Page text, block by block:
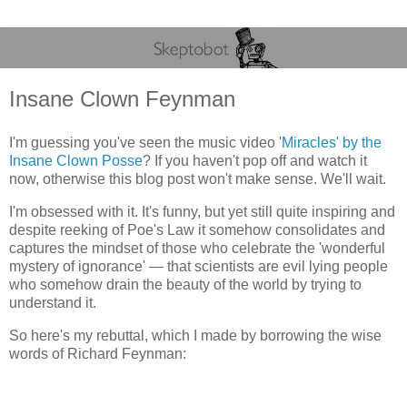
Insane Clown Feynman
I'm guessing you've seen the music video 'Miracles' by the
Insane Clown Posse? If you haven't pop off and watch it
now, otherwise this blog post won't make sense. We'll wait.
I'm obsessed with it. It's funny, but yet still quite inspiring and
despite reeking of Poe's Law it somehow consolidates and
captures the mindset of those who celebrate the 'wonderful
mystery of ignorance' — that scientists are evil lying people
who somehow drain the beauty of the world by trying to
understand it.
So here's my rebuttal, which I made by borrowing the wise
words of Richard Feynman: